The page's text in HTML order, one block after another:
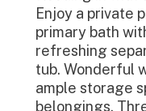
Enjoy a private
primary bath
refreshing
tub. Wonderful
ample storage
belongings.